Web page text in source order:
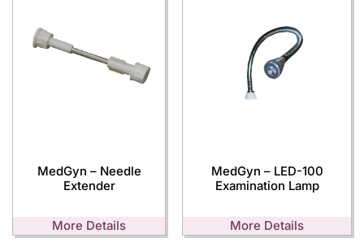
MedGyn – Needle
Extender
More Details
MedGyn – LED-100
Examination Lamp
More Details